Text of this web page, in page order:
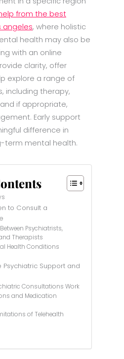
from the best
angeles, where holistic
health may also be
with an online
clarity, offer
explore a range of
including therapy,
if appropriate,
Early support
difference in
term mental health.
to Consult a
Psychiatrists,
Therapists
Health Conditions
Psychiatric Support and
Consultations Work
and Medication
of Telehealth